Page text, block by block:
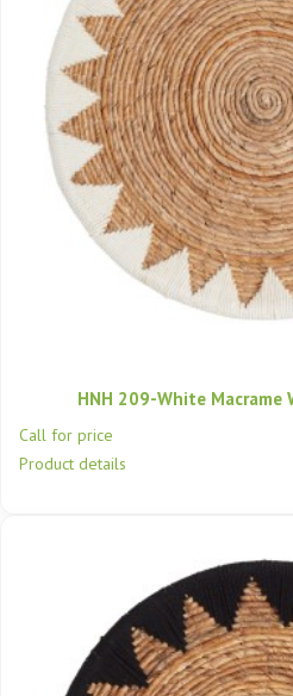
HNH 209-White Macrame
Call for price
Product details